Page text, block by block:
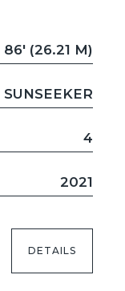
86' (26.21 M)
SUNSEEKER
4
2021
DETAILS